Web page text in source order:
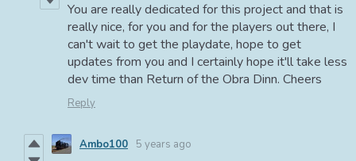
You are really dedicated for this project and that is
really nice, for you and for the players out there, I
can't wait to get the playdate, hope to get
updates from you and I certainly hope it'll take less
dev time than Return of the Obra Dinn. Cheers
Reply
Ambo100 5 years ago